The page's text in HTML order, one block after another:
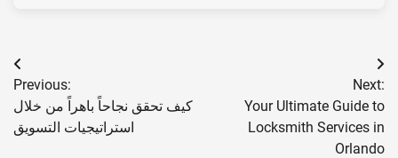
Post
navigation
Previous:
كيف تحقق نجاحاً باهراً من خلال
استراتيجيات التسويق
Next:
Your Ultimate Guide to
Locksmith Services in
Orlando